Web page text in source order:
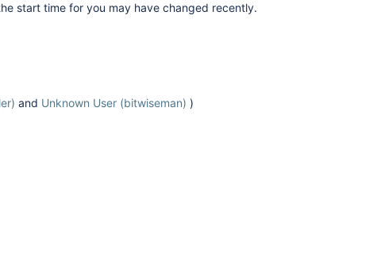
start time for you may have changed recently.
and Unknown User (bitwiseman) )